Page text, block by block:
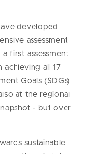
developed
assessment
first assessment
achieving all 17
Goals (SDGs)
at the regional
- but over
sustainable